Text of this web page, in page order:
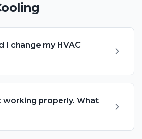
I change my HVAC
working properly. What